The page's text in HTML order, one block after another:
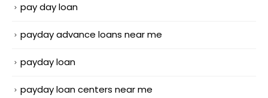
pay day loan
payday advance loans near me
payday loan
payday loan centers near me